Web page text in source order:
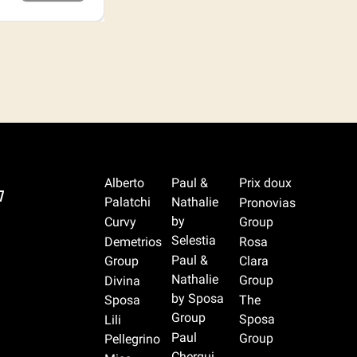
Alberto
Palatchi
Curvy
Demetrios
Group
Divina
Sposa
Lili
Pellegrino
Paul &
Nathalie
by
Selestia
Paul &
Nathalie
by Sposa
Group
Paul
Prix doux
Pronovias
Group
Rosa
Clara
Group
The
Sposa
Group